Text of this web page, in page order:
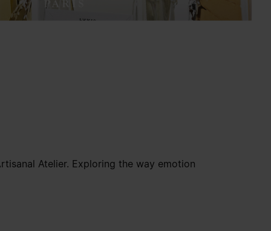
Atelier. Exploring the way emotion